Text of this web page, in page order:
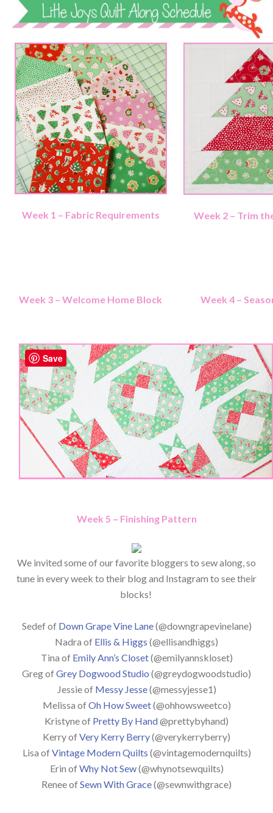
Week 1 – Fabric Requirements Week 2 – Trim
Week 3 – Welcome Home Block Week 4 –
Week 5 – Finishing Pattern
We invited some of our favorite bloggers to sew along, so
tune in every week to their blog and Instagram to see their
blocks!
Sedef of Down Grape Vine Lane(@downgrapevinelane)
Nadra of Ellis & Higgs (@ellisandhiggs)
Tina of Emily Ann’s Closet(@emilyannskloset)
Greg ofGrey Dogwood Studio (@greydogwoodstudio)
Jessie of Messy Jesse(@messyjesse1)
Melissa ofOh How Sweet(@ohhowsweetco)
Kristyne of Pretty By Hand@prettybyhand)
Kerry ofVery Kerry Berry(@verykerryberry)
Lisa ofVintage Modern Quilts (@vintagemodernquilts)
Erin ofWhy Not Sew(@whynotsewquilts)
Renee ofSewn With Grace(@sewnwithgrace)
Save